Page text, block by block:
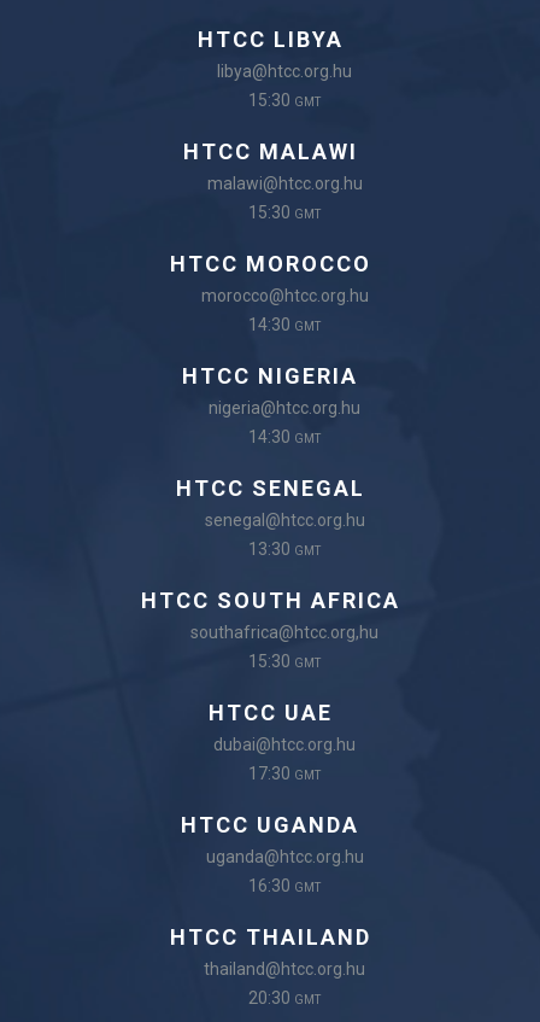
HTCC LIBYA
libya@htcc.org.hu
15:30 GMT
HTCC MALAWI
malawi@htcc.org.hu
15:30 GMT
HTCC MOROCCO
morocco@htcc.org.hu
14:30 GMT
HTCC NIGERIA
nigeria@htcc.org.hu
14:30 GMT
HTCC SENEGAL
senegal@htcc.org.hu
13:30 GMT
HTCC SOUTH AFRICA
southafrica@htcc.org,hu
15:30 GMT
HTCC UAE
dubai@htcc.org.hu
17:30 GMT
HTCC UGANDA
uganda@htcc.org.hu
16:30 GMT
HTCC THAILAND
thailand@htcc.org.hu
20:30 GMT